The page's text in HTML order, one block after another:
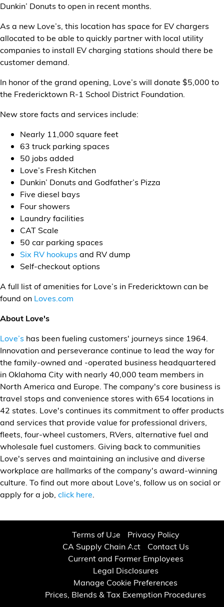
Dunkin’ Donuts to open in recent months.
As a new Love’s, this location has space for EV chargers
allocated to be able to quickly partner with local utility
companies to install EV charging stations should there be
customer demand.
In honor of the grand opening, Love’s will donate $5,000 to
the Fredericktown R-1 School District Foundation.
New store facts and services include:
Nearly 11,000 square feet
63 truck parking spaces
50 jobs added
Love’s Fresh Kitchen
Dunkin’ Donuts and Godfather’s Pizza
Five diesel bays
Four showers
Laundry facilities
CAT Scale
50 car parking spaces
Six RV hookups and RV dump
Self-checkout options
A full list of amenities for Love’s in Fredericktown can be
found on Loves.com
About Love's
Love’s has been fueling customers' journeys since 1964.
Innovation and perseverance continue to lead the way for
the family-owned and -operated business headquartered
in Oklahoma City with nearly 40,000 team members in
North America and Europe. The company's core business is
travel stops and convenience stores with 654 locations in
42 states. Love's continues its commitment to offer products
and services that provide value for professional drivers,
fleets, four-wheel customers, RVers, alternative fuel and
wholesale fuel customers. Giving back to communities
Love's serves and maintaining an inclusive and diverse
workplace are hallmarks of the company's award-winning
culture. To find out more about Love's, follow us on social or
apply for a job, click here.
Terms of Use
Privacy Policy
CA Supply Chain Act
Contact Us
Current and Former Employees
Legal Disclosures
Manage Cookie Preferences
Prices, Blends & Tax Exemption Procedures